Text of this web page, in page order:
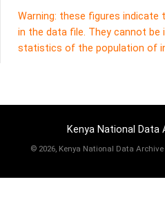
Warning: these figures
in the data file. They cannot be
statistics of the population of
Kenya National Data
© 2026, Kenya National Data